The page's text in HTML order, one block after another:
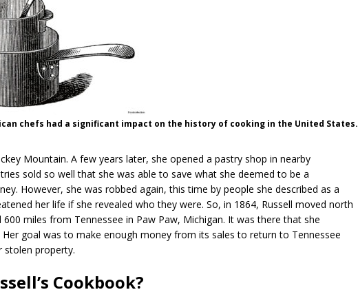
chefs had a significant impact on the history of cooking in the United States.
Mountain. A few years later, she opened a pastry shop in nearby
sold so well that she was able to save what she deemed to be a
However, she was robbed again, this time by people she described as a
her life if she revealed who they were. So, in 1864, Russell moved north
miles from Tennessee in Paw Paw, Michigan. It was there that she
goal was to make enough money from its sales to return to Tennessee
stolen property.
Cookbook?